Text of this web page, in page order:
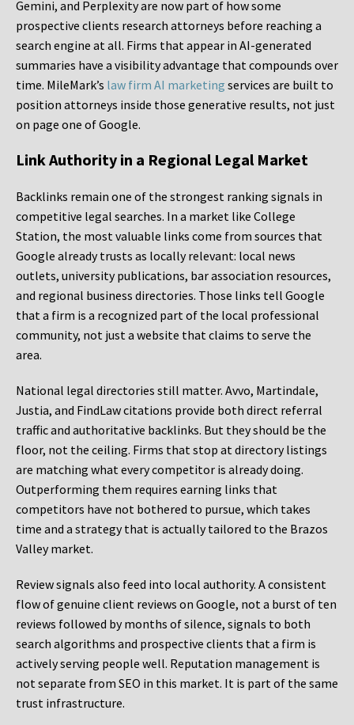
Gemini, and Perplexity are now part of how some
prospective clients research attorneys before reaching a
search engine at all. Firms that appear in AI-generated
summaries have a visibility advantage that compounds over
time. MileMark’s law firm AI marketing services are built to
position attorneys inside those generative results, not just
on page one of Google.
Link Authority in a Regional Legal Market
Backlinks remain one of the strongest ranking signals in
competitive legal searches. In a market like College
Station, the most valuable links come from sources that
Google already trusts as locally relevant: local news
outlets, university publications, bar association resources,
and regional business directories. Those links tell Google
that a firm is a recognized part of the local professional
community, not just a website that claims to serve the
area.
National legal directories still matter. Avvo, Martindale,
Justia, and FindLaw citations provide both direct referral
traffic and authoritative backlinks. But they should be the
floor, not the ceiling. Firms that stop at directory listings
are matching what every competitor is already doing.
Outperforming them requires earning links that
competitors have not bothered to pursue, which takes
time and a strategy that is actually tailored to the Brazos
Valley market.
Review signals also feed into local authority. A consistent
flow of genuine client reviews on Google, not a burst of ten
reviews followed by months of silence, signals to both
search algorithms and prospective clients that a firm is
actively serving people well. Reputation management is
not separate from SEO in this market. It is part of the same
trust infrastructure.